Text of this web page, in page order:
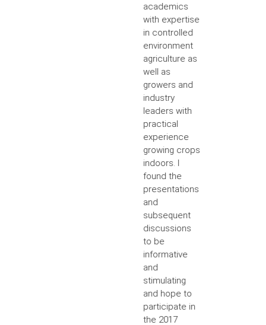
academics
with expertise
in controlled
environment
agriculture as
well as
growers and
industry
leaders with
practical
experience
growing crops
indoors. I
found the
presentations
and
subsequent
discussions
to be
informative
and
stimulating
and hope to
participate in
the 2017